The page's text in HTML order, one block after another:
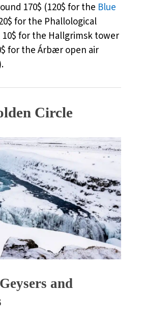
170$ (120$ for the Blue
for the Phallological
for the Hallgrimsk tower
for the Árbær open air
Circle
and